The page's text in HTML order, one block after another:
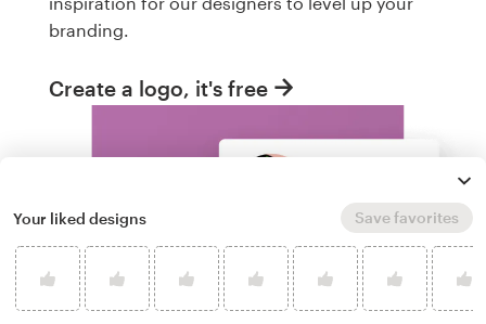
branding.
Create a logo, it's free
Your liked designs Save favorites